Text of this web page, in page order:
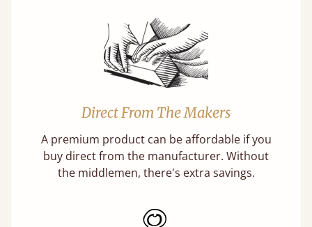
Direct From The Makers
A premium product can be affordable if you
buy direct from the manufacturer. Without
the middlemen, there's extra savings.